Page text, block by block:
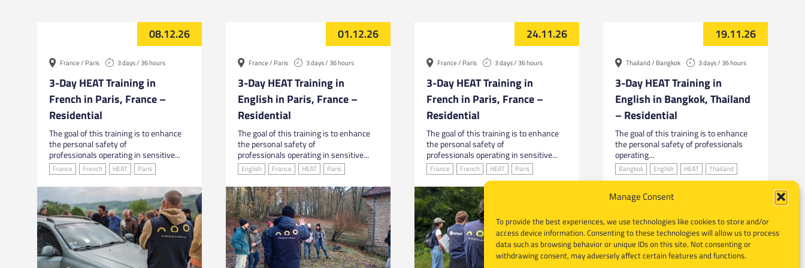
Manage Consent
To provide the best experiences, we use technologies like cookies to store and/or
access device information. Consenting to these technologies will allow us to process
data such as browsing behavior or unique IDs on this site. Not consenting or
withdrawing consent, may adversely affect certain features and functions.
08.12.26
France / Paris 3 days / 36 hours
3-Day HEAT Training in
French in Paris, France –
Residential
The goal of this training is to enhance
the personal safety of
professionals operating in sensitive...
France French HEAT Paris
01.12.26
France / Paris 3 days / 36 hours
3-Day HEAT Training in
English in Paris, France –
Residential
The goal of this training is to enhance
the personal safety of
professionals operating in sensitive...
English France HEAT Paris
24.11.26
France / Paris 3 days / 36 hours
3-Day HEAT Training in
French in Paris, France –
Residential
The goal of this training is to enhance
the personal safety of
professionals operating in sensitive...
France French HEAT Paris
19.11.26
Thailand / Bangkok 3 days / 36 hours
3-Day HEAT Training in
English in Bangkok, Thailand
– Residential
The goal of this training is to enhance
the personal safety of professionals
operating...
Bangkok English HEAT Thailand